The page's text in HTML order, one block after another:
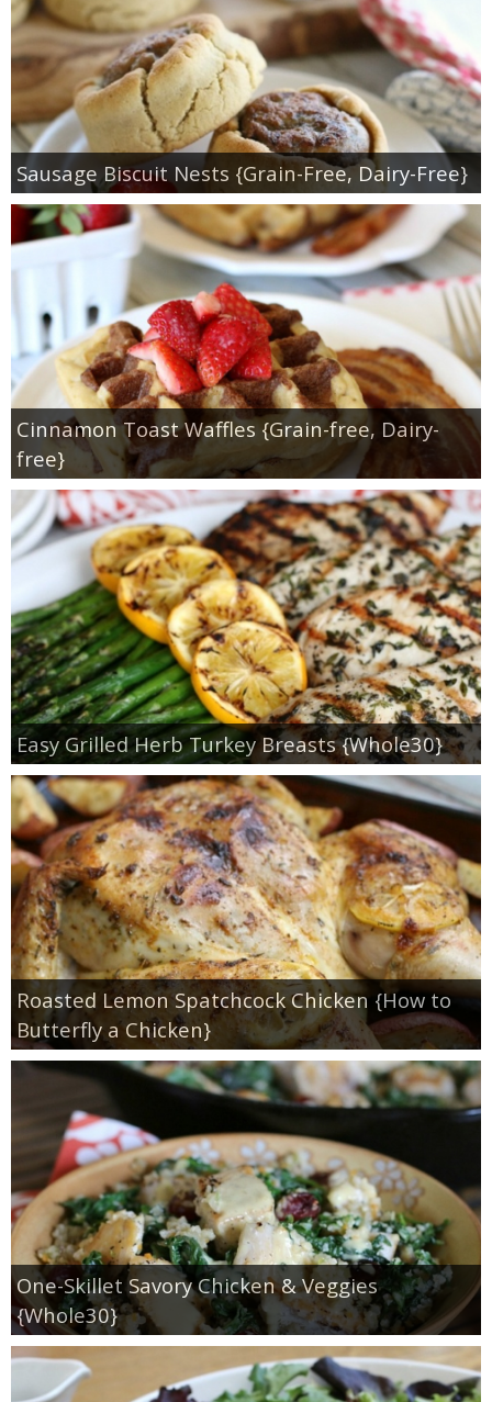
Sausage Biscuit Nests {Grain-Free, Dairy-Free}
Cinnamon Toast Waffles {Grain-free, Dairy-
free}
Easy Grilled Herb Turkey Breasts {Whole30}
Roasted Lemon Spatchcock Chicken {How to
Butterfly a Chicken}
One-Skillet Savory Chicken & Veggies
{Whole30}